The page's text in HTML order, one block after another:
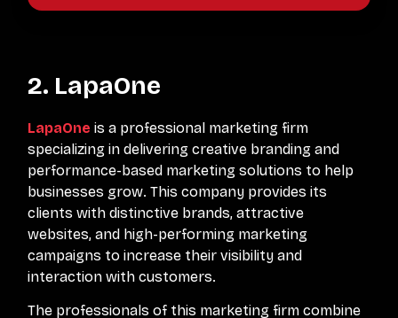
2. LapaOne
LapaOne is a professional marketing firm
specializing in delivering creative branding and
performance-based marketing solutions to help
businesses grow. This company provides its
clients with distinctive brands, attractive
websites, and high-performing marketing
campaigns to increase their visibility and
interaction with customers.
The professionals of this marketing firm combine